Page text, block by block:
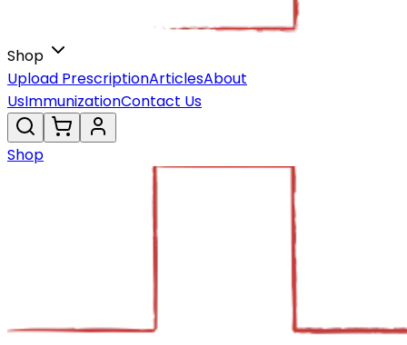
Shop
Upload PrescriptionArticlesAbout
UsImmunizationContact Us
Shop